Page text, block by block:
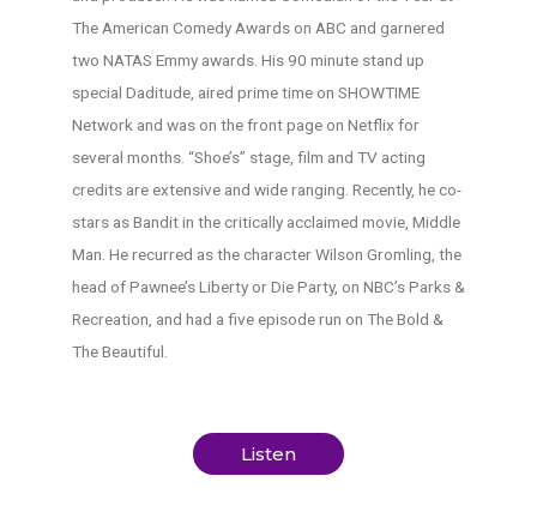
The American Comedy Awards on ABC and garnered
two NATAS Emmy awards. His 90 minute stand up
special Daditude, aired prime time on SHOWTIME
Network and was on the front page on Netflix for
several months. “Shoe’s” stage, film and TV acting
credits are extensive and wide ranging. Recently, he co-
stars as Bandit in the critically acclaimed movie, Middle
Man. He recurred as the character Wilson Gromling, the
head of Pawnee’s Liberty or Die Party, on NBC’s Parks &
Recreation, and had a five episode run on The Bold &
The Beautiful.
Listen